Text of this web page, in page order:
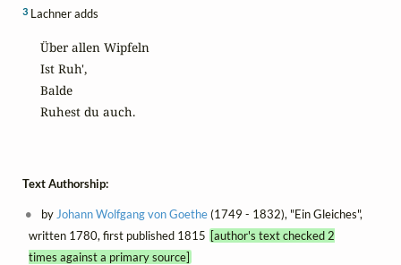
3 Lachner adds
Über allen Wipfeln
Ist Ruh',
Balde
Ruhest du auch.
Text Authorship:
by Johann Wolfgang von Goethe(1749 - 1832), "Ein Gleiches",
written 1780, first published 1815 [author's text checked 2
times against a primary source]